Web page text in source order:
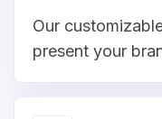
Our
present your